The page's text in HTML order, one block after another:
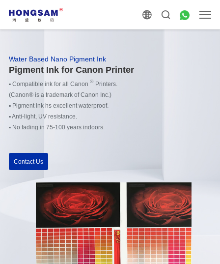
Water Based Nano Pigment Ink
Pigment Ink for Canon Printer
▪ Compatible ink for all Canon ® Printers.
(Canon® is a trademark of Canon Inc.)
▪ Pigment ink hs excellent waterproof.
▪Anti-light, UV resistance.
▪ No fading in 75-100 years indoors.
Contact Us